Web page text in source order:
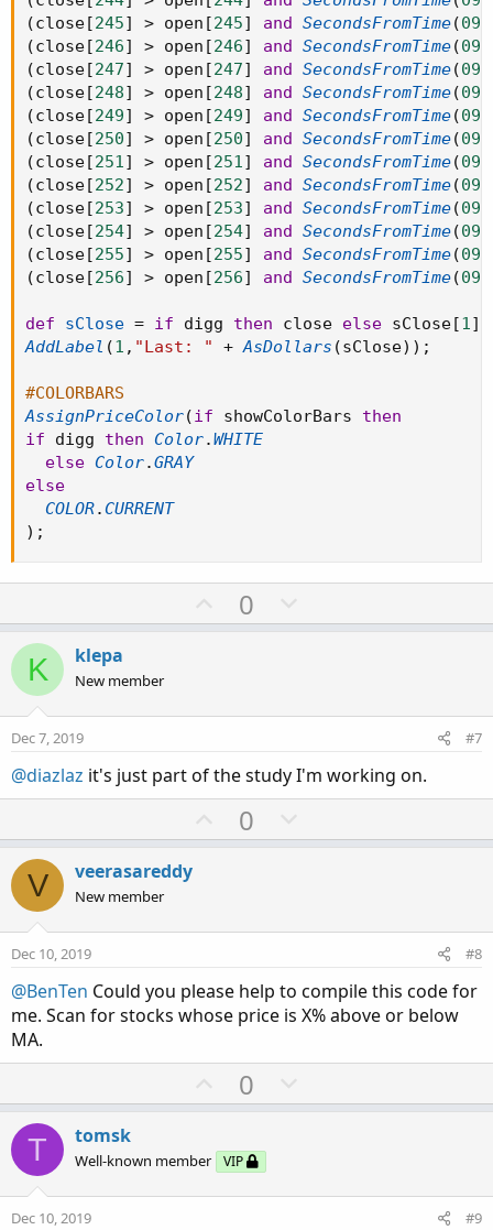
(close [245] > open [245] and SecondsFromTime(
(close [246] > open [246] and SecondsFromTime(
(close [247] > open [247] and SecondsFromTime(
(close [248] > open [248] and SecondsFromTime(
(close [249] > open [249] and SecondsFromTime(
(close [250] > open [250] and SecondsFromTime(
(close [251] > open [251] and SecondsFromTime(
(close [252] > open [252] and SecondsFromTime(
(close [253] > open [253] and SecondsFromTime(
(close [254] > open [254] and SecondsFromTime(
(close [255] > open [255] and SecondsFromTime(
(close [256] > open [256] and SecondsFromTime(
def sClose = if digg then close else sClose [1]
AddLabel (1 , "Last: " + AsDollars (sClose) ) ;
#COLORBARS
AssignPriceColor(if showColorBars then
if digg then Color.WHITE
else Color.GRAY
else
COLOR.CURRENT
) ;
U
p
t
0
o
v
t
e
K klepa
New member
Dec 7, 2019 #7
@diazlaz it's just part of the study I'm working on.
U
p
t
0
o
v
e
V veerasareddy
New member
Dec 10, 2019 #8
@BenTen Could you please help to compile this code for
me. Scan for stocks whose price is X% above or below
MA.
U
p
o
t
0
o
v
T tomsk
Well-known member VIP
Dec 10, 2019 #9